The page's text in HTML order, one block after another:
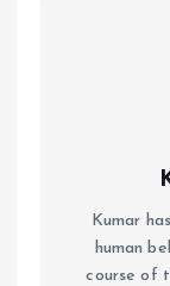
Kumar
human
course of